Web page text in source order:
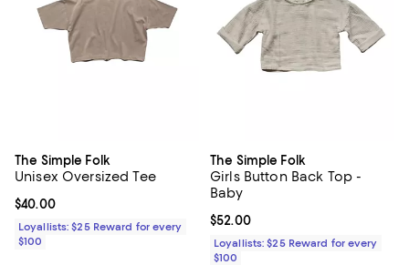
The Simple Folk
Unisex Oversized Tee
Current price $40.00; ;
$40.00
Loyallists: $25 Reward for every
$100
The Simple Folk
Girls Button Back Top -
Baby
Current price $52.00; ;
$52.00
Loyallists: $25 Reward for every
$100